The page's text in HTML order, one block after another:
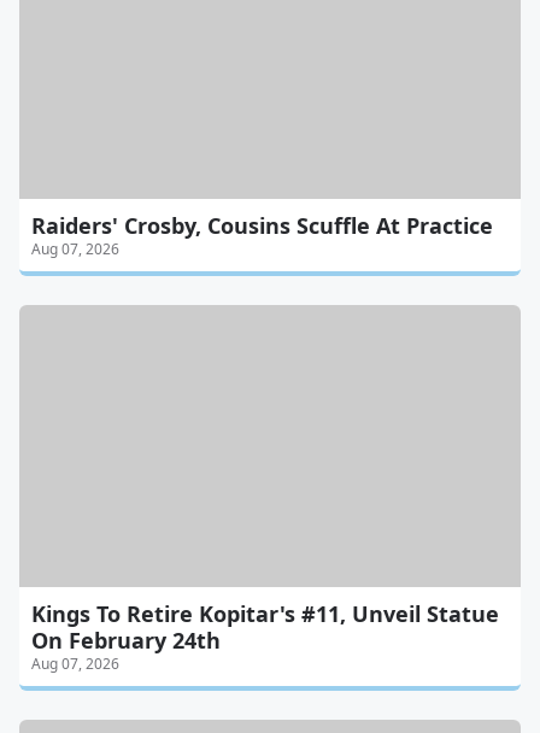
Raiders' Crosby, Cousins Scuffle At Practice
Aug 07, 2026
Kings To Retire Kopitar's #11, Unveil Statue
On February 24th
Aug 07, 2026